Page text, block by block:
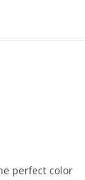
perfect color